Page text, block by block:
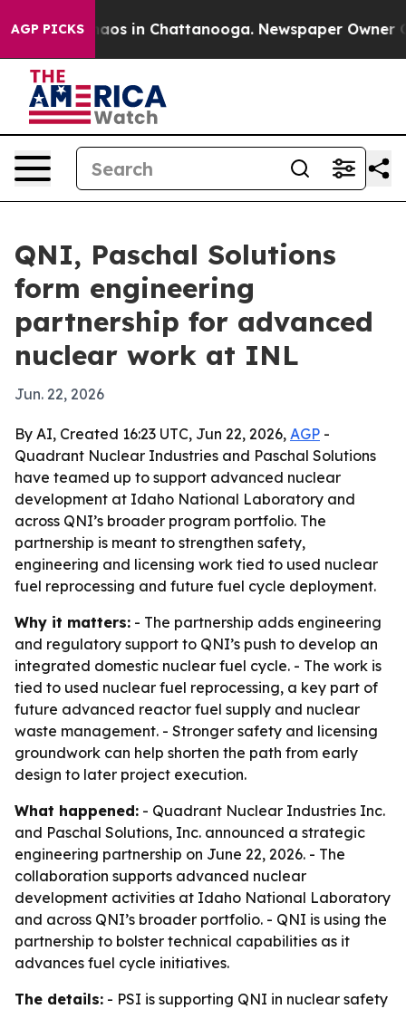
AGP PICKSChaos in Chattanooga. Newspaper Owner
QNI, Paschal Solutions
form engineering
partnership for advanced
nuclear work at INL
Jun. 22, 2026
By AI, Created 16:23 UTC, Jun 22, 2026, AGP -
Quadrant Nuclear Industries and Paschal Solutions
have teamed up to support advanced nuclear
development at Idaho National Laboratory and
across QNI’s broader program portfolio. The
partnership is meant to strengthen safety,
engineering and licensing work tied to used nuclear
fuel reprocessing and future fuel cycle deployment.
Why it matters: - The partnership adds engineering
and regulatory support to QNI’s push to develop an
integrated domestic nuclear fuel cycle. - The work is
tied to used nuclear fuel reprocessing, a key part of
future advanced reactor fuel supply and nuclear
waste management. - Stronger safety and licensing
groundwork can help shorten the path from early
design to later project execution.
What happened: - Quadrant Nuclear Industries Inc.
and Paschal Solutions, Inc. announced a strategic
engineering partnership on June 22, 2026. - The
collaboration supports advanced nuclear
development activities at Idaho National Laboratory
and across QNI’s broader portfolio. - QNI is using the
partnership to bolster technical capabilities as it
advances fuel cycle initiatives.
The details: - PSI is supporting QNI in nuclear safety